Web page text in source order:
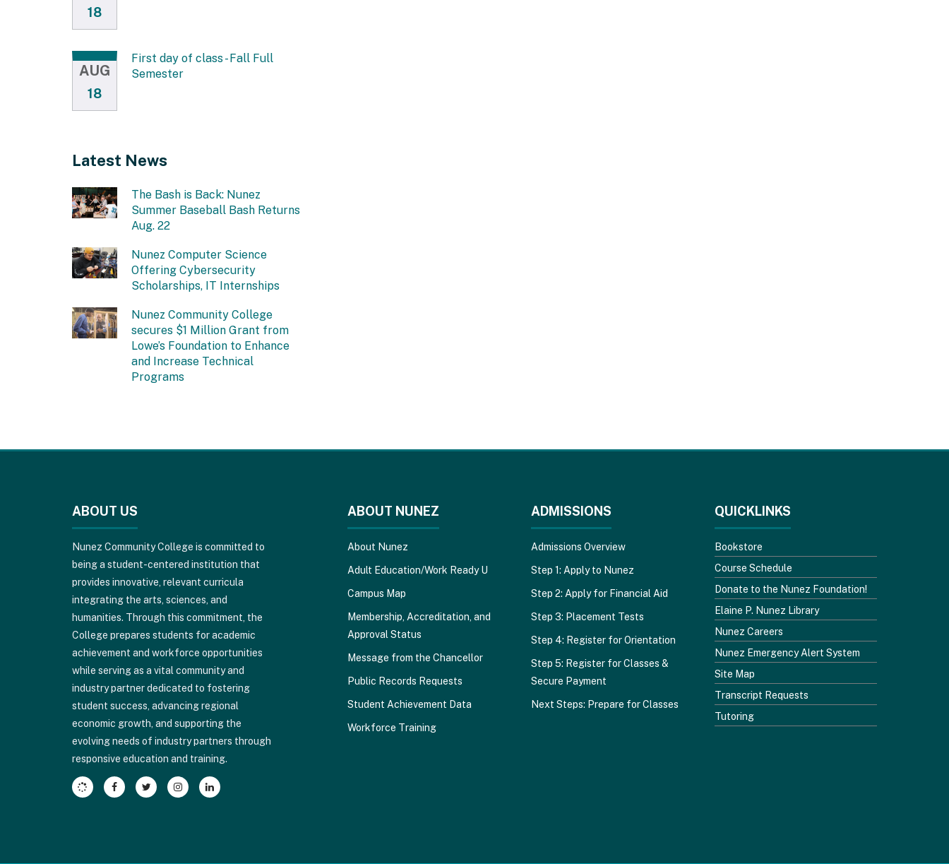
18
AUG
18
First day of class - Fall Full
Semester
Latest News
The Bash is Back: Nunez
Summer Baseball Bash Returns
Aug. 22
Nunez Computer Science
Offering Cybersecurity
Scholarships, IT Internships
Nunez Community College
secures $1 Million Grant from
Lowe’s Foundation to Enhance
and Increase Technical
Programs
ABOUT US
Nunez Community College is committed to
being a student-centered institution that
provides innovative, relevant curricula
integrating the arts, sciences, and
humanities. Through this commitment, the
College prepares students for academic
achievement and workforce opportunities
while serving as a vital community and
industry partner dedicated to fostering
student success, advancing regional
economic growth, and supporting the
evolving needs of industry partners through
responsive education and training.
ABOUT NUNEZ
About Nunez
Adult Education/Work Ready U
Campus Map
Membership, Accreditation, and
Approval Status
Message from the Chancellor
Public Records Requests
Student Achievement Data
Workforce Training
ADMISSIONS
Admissions Overview
Step 1: Apply to Nunez
Step 2: Apply for Financial Aid
Step 3: Placement Tests
Step 4: Register for Orientation
Step 5: Register for Classes &
Secure Payment
Next Steps: Prepare for Classes
QUICKLINKS
Bookstore
Course Schedule
Donate to the Nunez Foundation!
Elaine P. Nunez Library
Nunez Careers
Nunez Emergency Alert System
Site Map
Transcript Requests
Tutoring